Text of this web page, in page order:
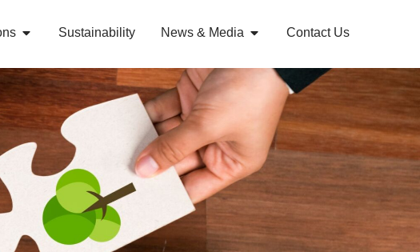
Sustainability News & Media Contact Us